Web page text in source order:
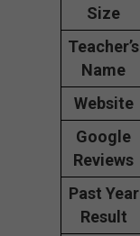
Size
Teacher’s
Name
Website
Google
Reviews
Past Year
Result